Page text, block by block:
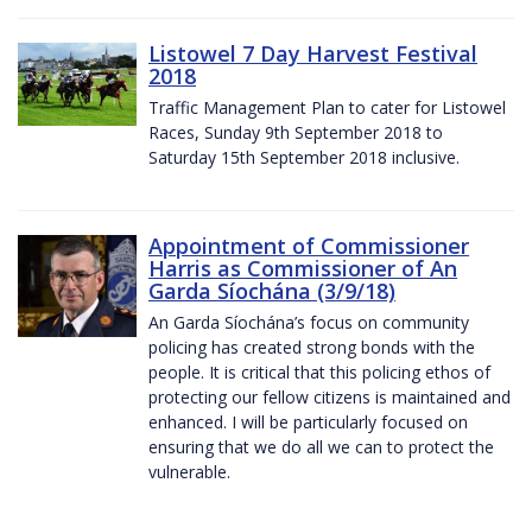
Listowel 7 Day Harvest Festival
2018
Traffic Management Plan to cater for Listowel
Races, Sunday 9th September 2018 to
Saturday 15th September 2018 inclusive.
Appointment of Commissioner
Harris as Commissioner of An
Garda Síochána (3/9/18)
An Garda Síochána’s focus on community
policing has created strong bonds with the
people. It is critical that this policing ethos of
protecting our fellow citizens is maintained and
enhanced. I will be particularly focused on
ensuring that we do all we can to protect the
vulnerable.